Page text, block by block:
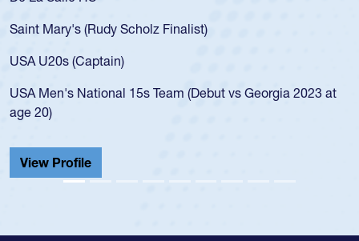
USA age-grade pathway. He got that waiver and impressed
for the USA U20s, and then moved up to the USA U23s. He
led the San Diego Mustangs to a national HS Club
championship in 2024.
He also played in the SoCal single-school league for
Cathedral Catholic.